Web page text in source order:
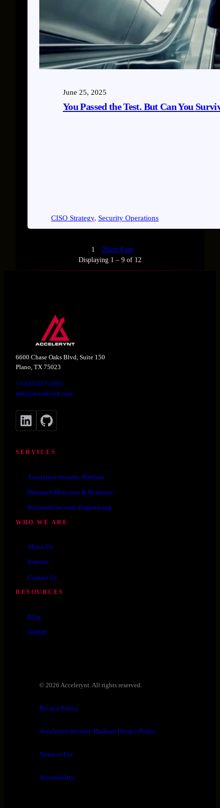
June 25, 2025
You Passed the Test. But Can You
CISO Strategy, Security Operations
1 2Next Page
Displaying 1 – 9 of 12
6600 Chase Oaks Blvd, Suite 150
Plano, TX 75023
+1-855-527-2252
info@accelerynt.com
LinkedIn GitHub
SERVICES
Accelerynt Security Platform
Managed Detection & Response
Microsoft Security Engineering
WHO WE ARE
About Us
Partners
Contact Us
RESOURCES
Blog
GitHub
© 2026 Accelerynt. All rights reserved.
Privacy Policy
Accelerynt Security Platform Privacy Policy
Terms of Use
Accessibility